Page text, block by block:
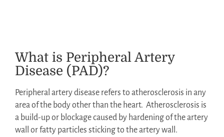
What is Peripheral Artery
Disease (PAD)?
Peripheral artery disease refers to atherosclerosis in any
area of the body other than the heart. Atherosclerosis is
a build-up or blockage caused by hardening of the artery
wall or fatty particles sticking to the artery wall.